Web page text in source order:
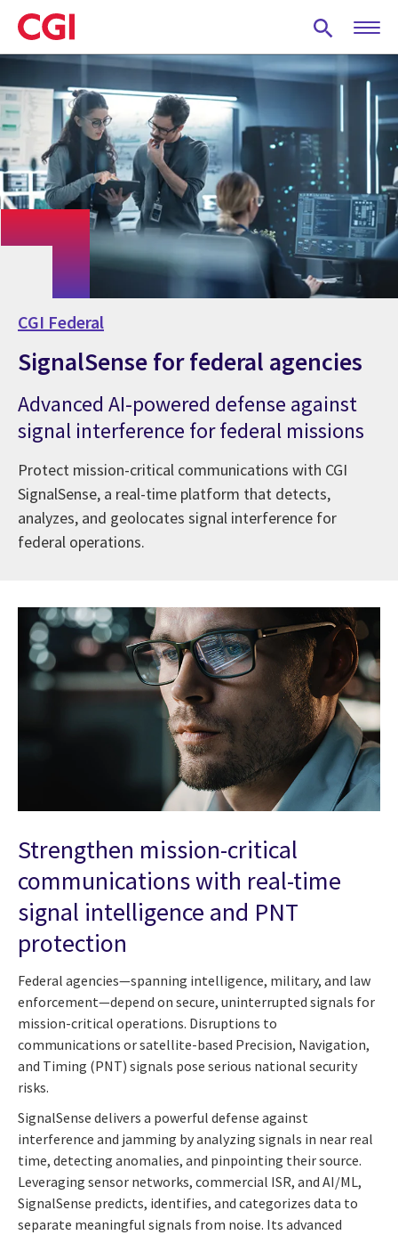
Skip
to
main
CGI Federal
SignalSense for federal agencies
Advanced AI-powered defense against
signal interference for federal missions
Protect mission-critical communications with CGI
SignalSense, a real-time platform that detects,
analyzes, and geolocates signal interference for
federal operations.
Strengthen mission-critical
communications with real-time
signal intelligence and PNT
protection
Federal agencies—spanning intelligence, military, and law
enforcement—depend on secure, uninterrupted signals for
mission-critical operations. Disruptions to
communications or satellite-based Precision, Navigation,
and Timing (PNT) signals pose serious national security
risks.
SignalSense delivers a powerful defense against
interference and jamming by analyzing signals in near real
time, detecting anomalies, and pinpointing their source.
Leveraging sensor networks, commercial ISR, and AI/ML,
SignalSense predicts, identifies, and categorizes data to
separate meaningful signals from noise. Its advanced